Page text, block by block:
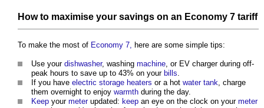
How to maximise your savings on an Economy 7 tariff
To make the most of Economy 7, here are some simple tips:
Use your dishwasher, washing machine, or EV charger during off-
peak hours to save up to 43% on your bills.
If you have electric storage heaters or a hot water tank, charge
them overnight to enjoy warmth during the day.
Keep your meterupdated: keep an eye on the clock on your meter